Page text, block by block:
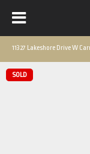
11327 Lakeshore Drive W
SOLD